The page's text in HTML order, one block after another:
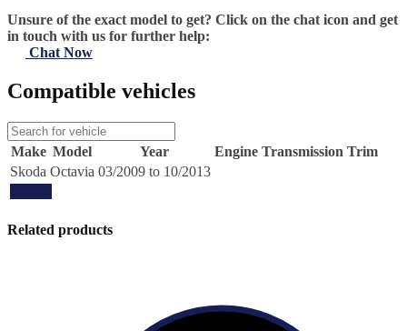
Unsure of the exact model to get? Click on the chat icon and get
in touch with us for further help:
Chat Now
Compatible vehicles
Make Model Year Engine Transmission Trim
Skoda Octavia 03/2009 to 10/2013
Related products